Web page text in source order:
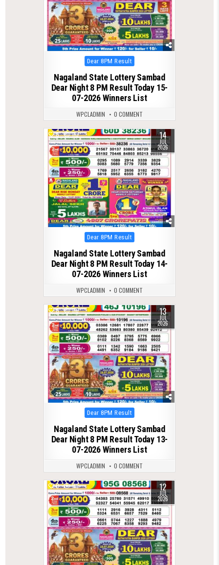
Posted
in
Dear 8PM Result
Nagaland State Lottery Sambad
Dear Night 8 PM Result Today 15-
07-2026 Winners List
WPCLADMIN 0 COMMENT
0 113 14
JUL
2026
Posted
in
Dear 8PM Result
Nagaland State Lottery Sambad
Dear Night 8 PM Result Today 14-
07-2026 Winners List
WPCLADMIN 0 COMMENT
0 116 13
JUL
2026
Posted
in
Dear 8PM Result
Nagaland State Lottery Sambad
Dear Night 8 PM Result Today 13-
07-2026 Winners List
WPCLADMIN 0 COMMENT
0 116 12
JUL
2026